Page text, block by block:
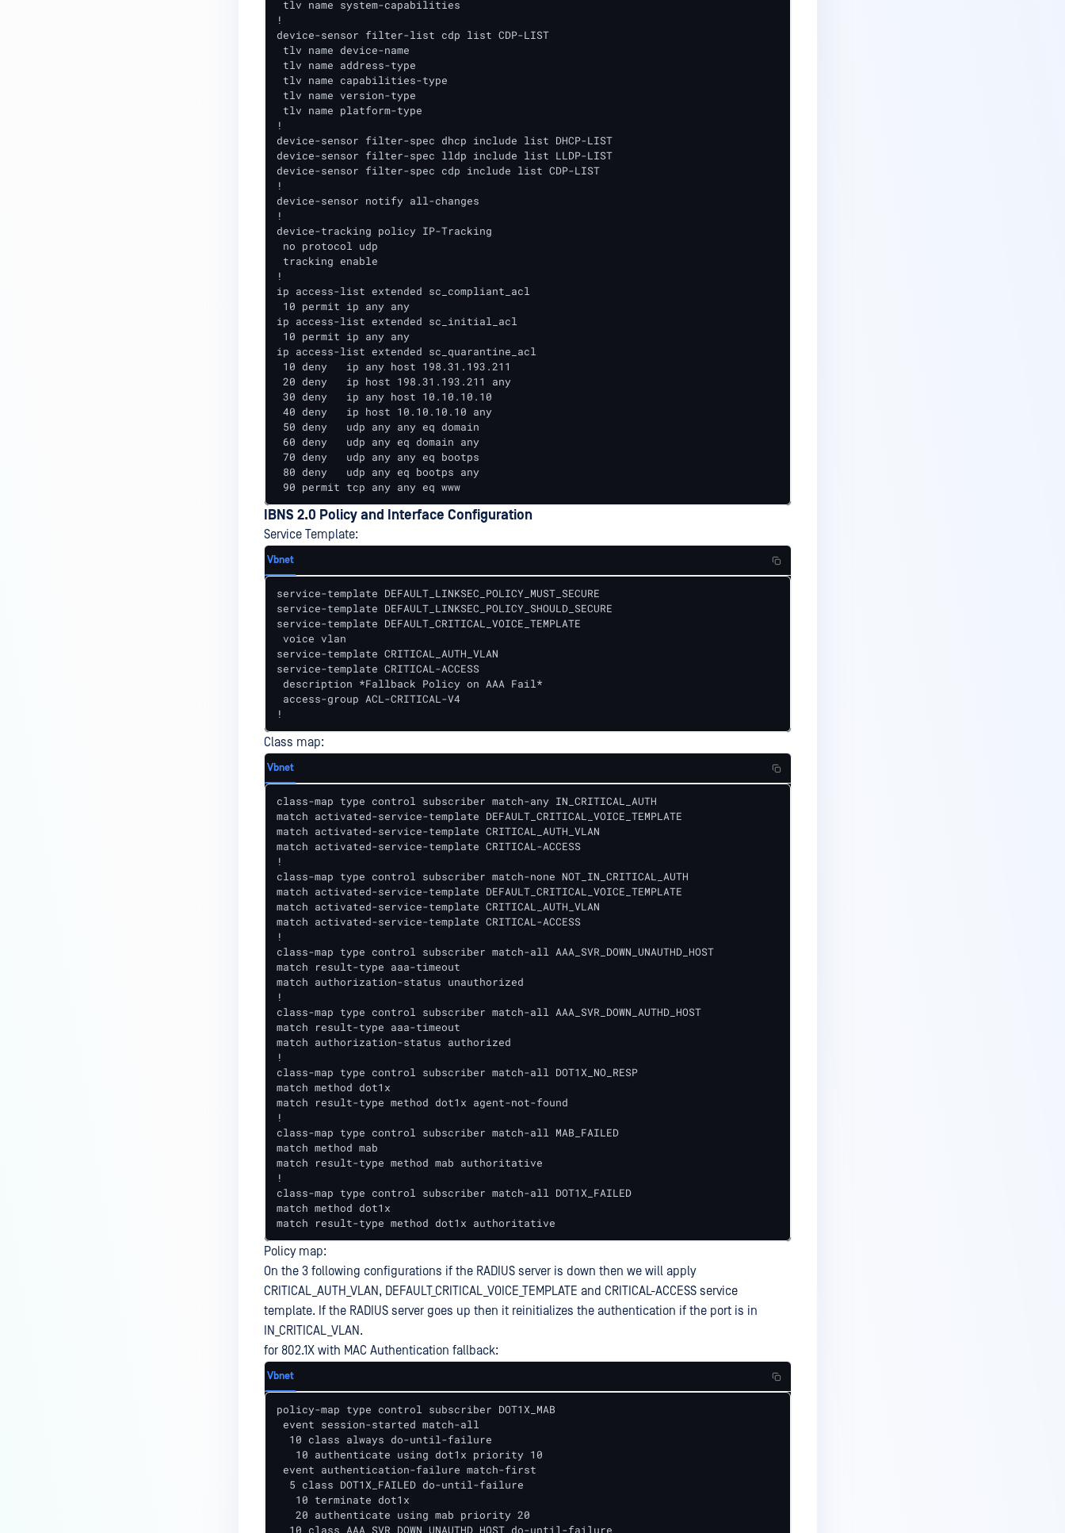
tlv name system-capabilities
!
device-sensor filter-list cdp list CDP-LIST
tlv name device-name
tlv name address-type
tlv name capabilities-type
tlv name version-type
tlv name platform-type
!
device-sensor filter-spec dhcp include list DHCP-LIST
device-sensor filter-spec lldp include list LLDP-LIST
device-sensor filter-spec cdp include list CDP-LIST
!
device-sensor notify all-changes
!
device-tracking policy IP-Tracking
no protocol udp
tracking enable
!
ip access-list extended sc_compliant_acl
10 permit ip any any
ip access-list extended sc_initial_acl
10 permit ip any any
ip access-list extended sc_quarantine_acl
10 deny   ip any host 198.31.193.211
20 deny   ip host 198.31.193.211 any
30 deny   ip any host 10.10.10.10
40 deny   ip host 10.10.10.10 any
50 deny   udp any any eq domain
60 deny   udp any eq domain any
70 deny   udp any any eq bootps
80 deny   udp any eq bootps any
90 permit tcp any any eq www
IBNS 2.0 Policy and Interface Configuration
Service Template:
Vbnet
service-template DEFAULT_LINKSEC_POLICY_MUST_SECURE
service-template DEFAULT_LINKSEC_POLICY_SHOULD_SECURE
service-template DEFAULT_CRITICAL_VOICE_TEMPLATE
voice vlan
service-template CRITICAL_AUTH_VLAN
service-template CRITICAL-ACCESS
description *Fallback Policy on AAA Fail*
access-group ACL-CRITICAL-V4
!
Class map:
Vbnet
class-map type control subscriber match-any IN_CRITICAL_AUTH
match activated-service-template DEFAULT_CRITICAL_VOICE_TEMPLATE
match activated-service-template CRITICAL_AUTH_VLAN
match activated-service-template CRITICAL-ACCESS
!
class-map type control subscriber match-none NOT_IN_CRITICAL_AUTH
match activated-service-template DEFAULT_CRITICAL_VOICE_TEMPLATE
match activated-service-template CRITICAL_AUTH_VLAN
match activated-service-template CRITICAL-ACCESS
!
class-map type control subscriber match-all AAA_SVR_DOWN_UNAUTHD_HOST
match result-type aaa-timeout
match authorization-status unauthorized
!
class-map type control subscriber match-all AAA_SVR_DOWN_AUTHD_HOST
match result-type aaa-timeout
match authorization-status authorized
!
class-map type control subscriber match-all DOT1X_NO_RESP
match method dot1x
match result-type method dot1x agent-not-found
!
class-map type control subscriber match-all MAB_FAILED
match method mab
match result-type method mab authoritative
!
class-map type control subscriber match-all DOT1X_FAILED
match method dot1x
match result-type method dot1x authoritative
Policy map:
On the 3 following configurations if the RADIUS server is down then we will apply
CRITICAL_AUTH_VLAN, DEFAULT_CRITICAL_VOICE_TEMPLATE and CRITICAL-ACCESS service
template. If the RADIUS server goes up then it reinitializes the authentication if the port is in
IN_CRITICAL_VLAN.
for 802.1X with MAC Authentication fallback:
Vbnet
policy-map type control subscriber DOT1X_MAB
event session-started match-all
  10 class always do-until-failure
   10 authenticate using dot1x priority 10
event authentication-failure match-first
  5 class DOT1X_FAILED do-until-failure
   10 terminate dot1x
   20 authenticate using mab priority 20
  10 class AAA_SVR_DOWN_UNAUTHD_HOST do-until-failure